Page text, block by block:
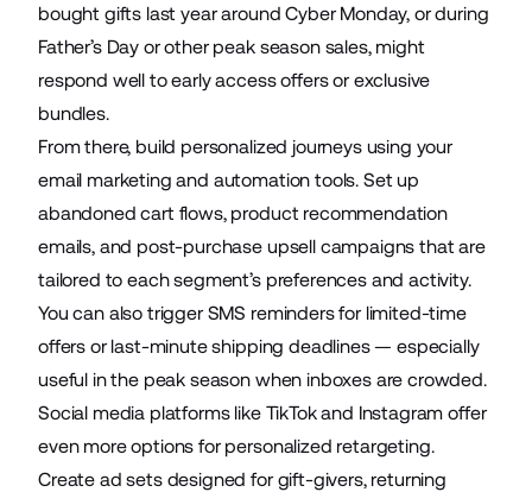
bought gifts last year around Cyber Monday, or during
Father’s Day or other peak season sales, might
respond well to early access offers or exclusive
bundles.
From there, build personalized journeys using your
email marketing and automation tools. Set up
abandoned cart flows, product recommendation
emails, and post-purchase upsell campaigns that are
tailored to each segment’s preferences and activity.
You can also trigger SMS reminders for limited-time
offers or last-minute shipping deadlines — especially
useful in the peak season when inboxes are crowded.
Social media platforms like TikTok and Instagram offer
even more options for personalized retargeting.
Create ad sets designed for gift-givers, returning